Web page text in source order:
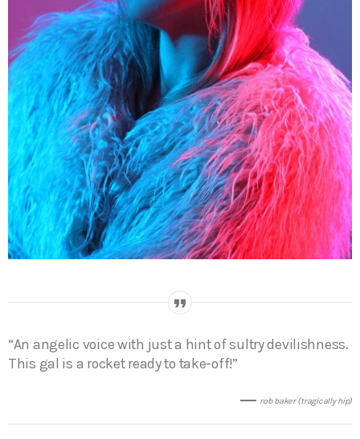
“An angelic voice with just a hint of sultry devilishness.
This gal is a rocket ready to take-off!”
rob baker (tragically hip)